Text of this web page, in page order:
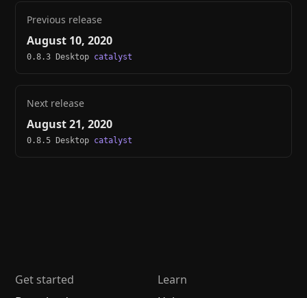
Previous release
August 10, 2020
0.8.3 Desktop catalyst
Next release
August 21, 2020
0.8.5 Desktop catalyst
Get started
Learn